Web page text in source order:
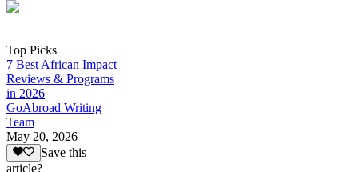
Top Picks
7 Best African Impact
Reviews & Programs
in 2026
GoAbroad Writing
Team
May 20, 2026
Save this
article?